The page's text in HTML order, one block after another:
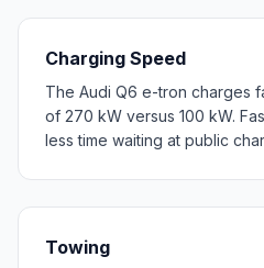
Charging Speed
The Audi Q6 e-tron charges
of 270 kW versus 100 kW.
less time waiting at public
Towing